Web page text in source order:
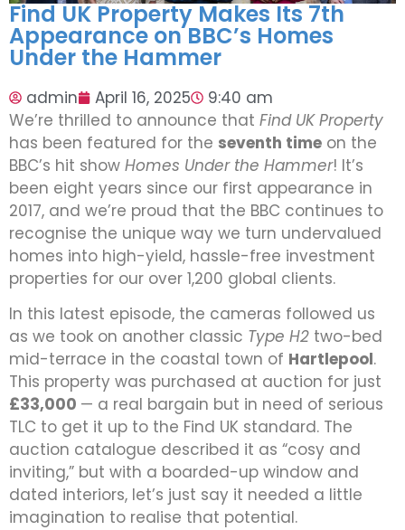
Find UK Property Makes Its 7th
Appearance on BBC’s Homes
Under the Hammer
admin April 16, 2025
9:40 am
We’re thrilled to announce that Find UK Property
has been featured for the seventh time on the
BBC’s hit show Homes Under the Hammer! It’s
been eight years since our first appearance in
2017, and we’re proud that the BBC continues to
recognise the unique way we turn undervalued
homes into high-yield, hassle-free investment
properties for our over 1,200 global clients.
In this latest episode, the cameras followed us
as we took on another classic Type H2 two-bed
mid-terrace in the coastal town of Hartlepool.
This property was purchased at auction for just
£33,000 — a real bargain but in need of serious
TLC to get it up to the Find UK standard. The
auction catalogue described it as “cosy and
inviting,” but with a boarded-up window and
dated interiors, let’s just say it needed a little
imagination to realise that potential.